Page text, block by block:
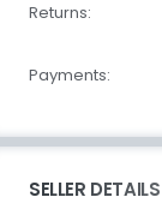
Returns:
Payments:
SELLER DETAILS